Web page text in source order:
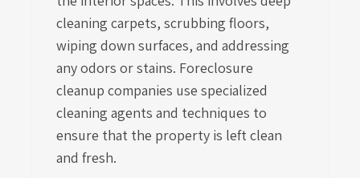
cleaning carpets, scrubbing floors,
wiping down surfaces, and addressing
any odors or stains. Foreclosure
cleanup companies use specialized
cleaning agents and techniques to
ensure that the property is left clean
and fresh.